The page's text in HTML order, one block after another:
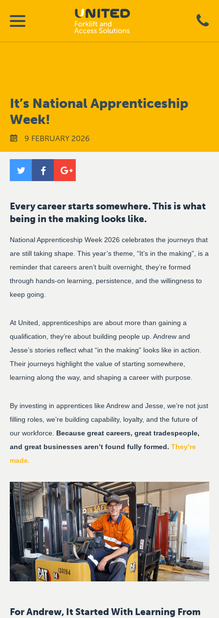
It’s National Apprenticeship
Week!
9 FEBRUARY 2026
Every career starts somewhere. This is what
being in the making looks like.
National Apprenticeship Week 2026 celebrates the journeys that
are still taking shape. This year’s theme, “It’s in the making”, is a
reminder that careers aren’t built overnight, they’re formed
through hands-on learning, persistence, and the willingness to
keep going.
At United, apprenticeships are about more than gaining a
qualification, they’re about building people up. Andrew and
Jesse’s stories reflect what “in the making” looks like in action.
Their journeys highlight the value of starting somewhere,
learning along the way, and shaping a career with purpose.
By investing in apprentices like Andrew and Jesse, we’re not just
filling roles, we’re building capability, loyalty, and the future of
our workforce. Because great careers, great tradespeople,
and great businesses aren’t found fully formed. They’re
made.
For Andrew, It Started With Learning From